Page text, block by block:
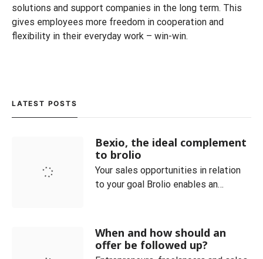
solutions and support companies in the long term. This
gives employees more freedom in cooperation and
flexibility in their everyday work – win-win.
LATEST POSTS
Bexio, the ideal complement
to brolio
Your sales opportunities in relation
to your goal Brolio enables an
sales process. Customer and
product categories can be easily
managed. You can also see at a
When and how should an
offer be followed up?